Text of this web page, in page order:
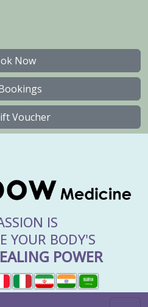
Now
Voucher
IS
YOUR BODY'S
POWER